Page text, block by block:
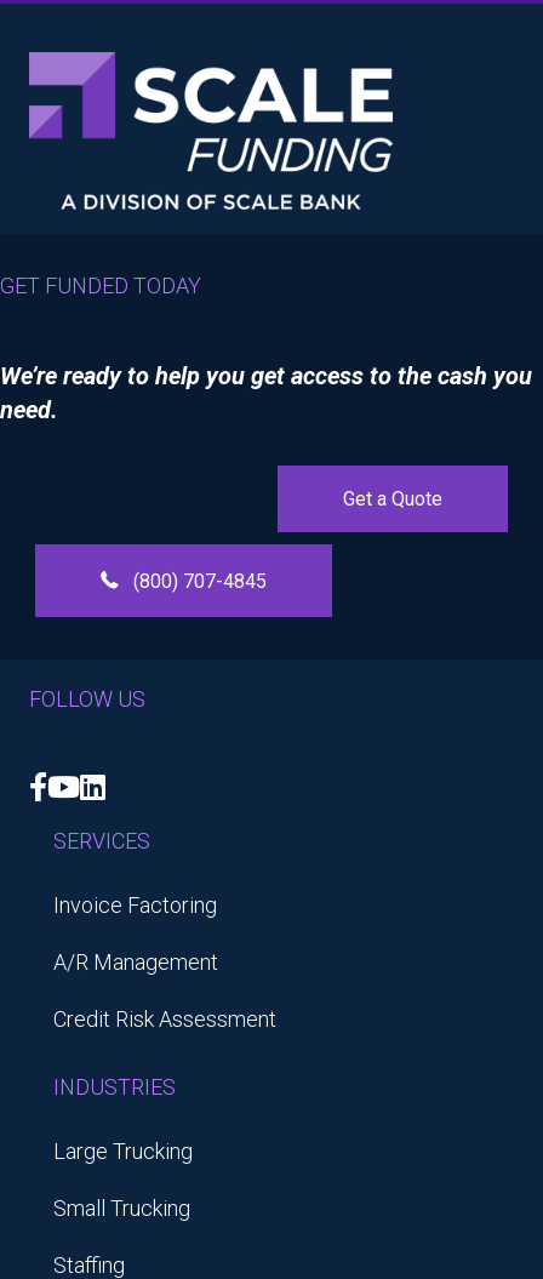
GET FUNDED TODAY
We’re ready to help you get access to the cash you
need.
Get a Quote
(800) 707-4845
FOLLOW US
Facebook
YouTube
LinkedIn
SERVICES
Invoice Factoring
A/R Management
Credit Risk Assessment
INDUSTRIES
Large Trucking
Small Trucking
Staffing